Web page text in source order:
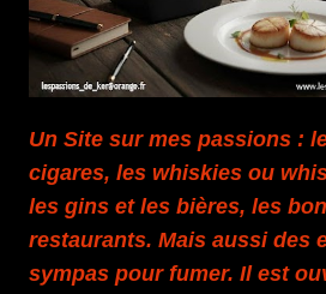
Un Site sur mes passions :
cigares, les whiskies ou
les gins et les bières, les
restaurants. Mais aussi des
sympas pour fumer. Il est